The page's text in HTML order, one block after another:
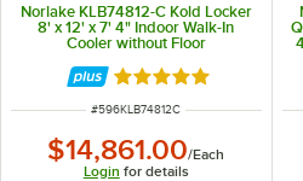
Norlake KLB74812-C Kold Locker
8' x 12' x 7' 4" Indoor Walk-In
Cooler without Floor
Rated 5 out of 5 stars
ITEM NUMBER
#596KLB74812C
$14,861.00/Each
Login for details